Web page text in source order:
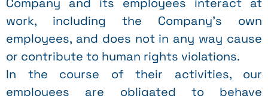
work, including the Company’s own
employees, and does not in any way cause
or contribute to human rights violations.
In the course of their activities, our
employees are obligated to behave